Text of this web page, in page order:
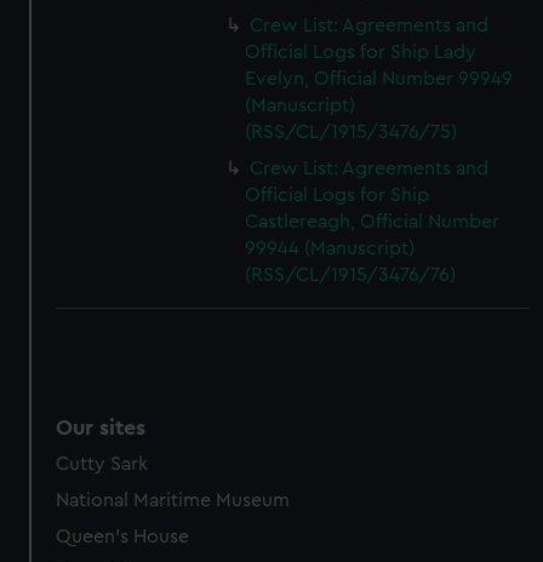
Crew List: Agreements and
Official Logs for Ship Lady
Evelyn, Official Number 99949
(Manuscript)
(RSS/CL/1915/3476/75)
Crew List: Agreements and
Official Logs for Ship
Castlereagh, Official Number
99944 (Manuscript)
(RSS/CL/1915/3476/76)
Our sites
Cutty Sark
National Maritime Museum
Queen's House